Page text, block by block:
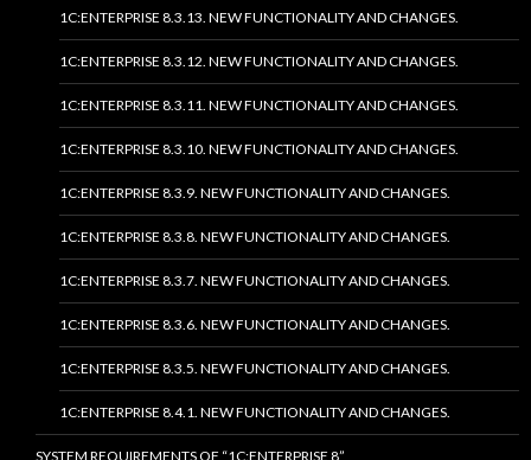
1C:ENTERPRISE 8.3.13. NEW FUNCTIONALITY AND CHANGES.
1C:ENTERPRISE 8.3.12. NEW FUNCTIONALITY AND CHANGES.
1C:ENTERPRISE 8.3.11. NEW FUNCTIONALITY AND CHANGES.
1C:ENTERPRISE 8.3.10. NEW FUNCTIONALITY AND CHANGES.
1C:ENTERPRISE 8.3.9. NEW FUNCTIONALITY AND CHANGES.
1C:ENTERPRISE 8.3.8. NEW FUNCTIONALITY AND CHANGES.
1C:ENTERPRISE 8.3.7. NEW FUNCTIONALITY AND CHANGES.
1C:ENTERPRISE 8.3.6. NEW FUNCTIONALITY AND CHANGES.
1C:ENTERPRISE 8.3.5. NEW FUNCTIONALITY AND CHANGES.
1C:ENTERPRISE 8.4.1. NEW FUNCTIONALITY AND CHANGES.
SYSTEM REQUIREMENTS OF “1C:ENTERPRISE 8”